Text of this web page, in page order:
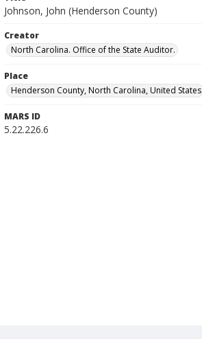
Johnson, John (Henderson County)
Creator
North Carolina. Office of the State Auditor.
Place
Henderson County, North Carolina, United States
MARS ID
5.22.226.6